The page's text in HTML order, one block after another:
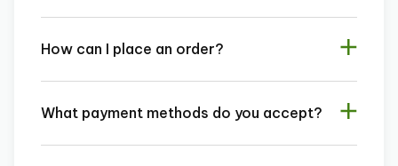
How can I place an order?
What payment methods do you accept?